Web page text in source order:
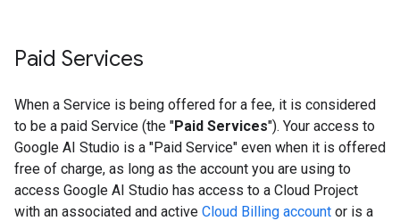
Paid Services
When a Service is being offered for a fee, it is considered
to be a paid Service (the "Paid Services"). Your access to
Google AI Studio is a "Paid Service" even when it is offered
free of charge, as long as the account you are using to
access Google AI Studio has access to a Cloud Project
with an associated and active Cloud Billing account or is a